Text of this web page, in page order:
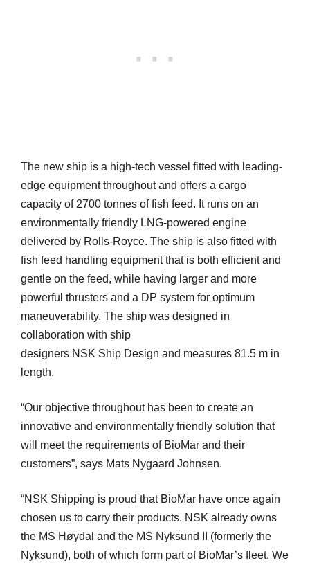
The new ship is a high-tech vessel fitted with leading-
edge equipment throughout and offers a cargo
capacity of 2700 tonnes of fish feed. It runs on an
environmentally friendly LNG-powered engine
delivered by Rolls-Royce. The ship is also fitted with
fish feed handling equipment that is both efficient and
gentle on the feed, while having larger and more
powerful thrusters and a DP system for optimum
maneuverability. The ship was designed in
collaboration with ship
designers NSK Ship Design and measures 81.5 m in
length.
“Our objective throughout has been to create an
innovative and environmentally friendly solution that
will meet the requirements of BioMar and their
customers”, says Mats Nygaard Johnsen.
“NSK Shipping is proud that BioMar have once again
chosen us to carry their products. NSK already owns
the MS Høydal and the MS Nyksund II (formerly the
Nyksund), both of which form part of BioMar’s fleet. We